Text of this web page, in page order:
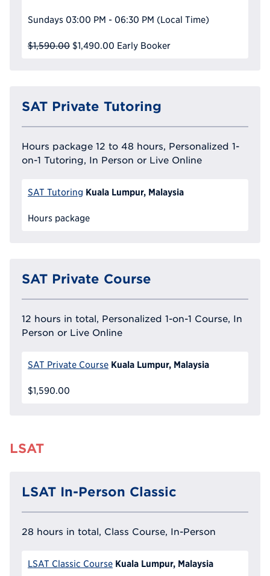
Sundays 03:00 PM - 06:30 PM (Local Time)
$1,590.00 $1,490.00 Early Booker
SAT Private Tutoring
Hours package 12 to 48 hours, Personalized 1-
on-1 Tutoring, In Person or Live Online
SAT Tutoring Kuala Lumpur, Malaysia
Hours package
SAT Private Course
12 hours in total, Personalized 1-on-1 Course, In
Person or Live Online
SAT Private Course Kuala Lumpur, Malaysia
$1,590.00
LSAT
LSAT In-Person Classic
28 hours in total, Class Course, In-Person
LSAT Classic Course Kuala Lumpur, Malaysia